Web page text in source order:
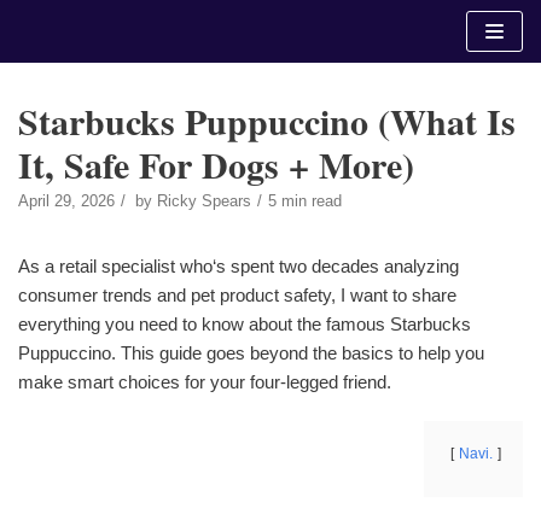
Starbucks Puppuccino (What Is
It, Safe For Dogs + More)
April 29, 2026 by Ricky Spears 5 min read
As a retail specialist who‘s spent two decades analyzing
consumer trends and pet product safety, I want to share
everything you need to know about the famous Starbucks
Puppuccino. This guide goes beyond the basics to help you
make smart choices for your four-legged friend.
Navi.